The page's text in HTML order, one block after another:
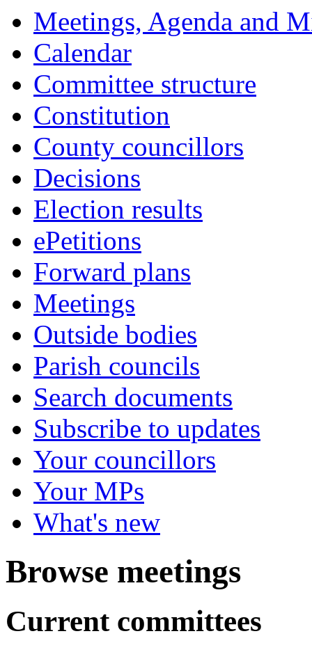
Meetings, Agenda and
Calendar
Committee structure
Constitution
County councillors
Decisions
Election results
ePetitions
Forward plans
Meetings
Outside bodies
Parish councils
Search documents
Subscribe to updates
Your councillors
Your MPs
What's new
Browse meetings
Current committees